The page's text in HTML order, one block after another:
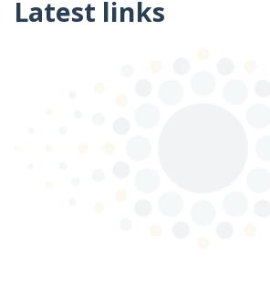
Latest links